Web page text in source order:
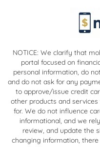
NOTICE: We clarify that
portal focused on
personal information, do
and do not ask for any
to approve/issue credit
other products and
for. We do not influence
informational, and we
review, and update the
changing information,